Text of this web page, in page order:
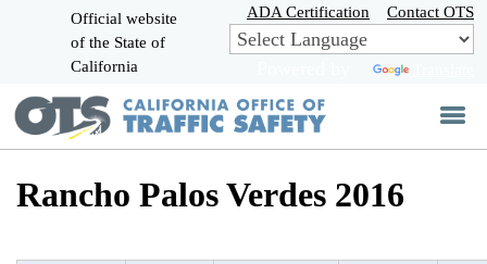
Skip
to
Main
Official website
of the State of
California
ADA Certification Contact OTS
Rancho Palos Verdes 2016